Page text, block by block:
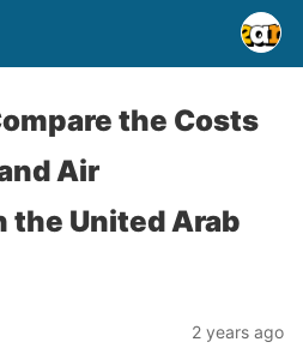
the Costs
Air
the United Arab
2 years ago